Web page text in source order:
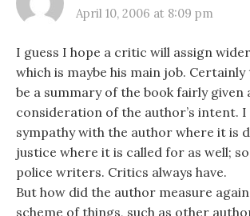
April 10, 2006 at 8:09 pm
I guess I hope a critic will assign
which is maybe his main job.
be a summary of the book fairly given
consideration of the author’s intent.
sympathy with the author where it is
justice where it is called for as well;
police writers. Critics always have.
But how did the author measure
scheme of things, such as other